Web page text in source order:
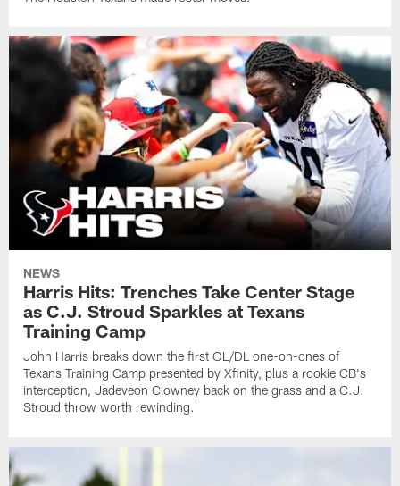
NEWS
Harris Hits: Trenches Take Center Stage
as C.J. Stroud Sparkles at Texans
Training Camp
John Harris breaks down the first OL/DL one-on-ones of
Texans Training Camp presented by Xfinity, plus a rookie CB's
interception, Jadeveon Clowney back on the grass and a C.J.
Stroud throw worth rewinding.